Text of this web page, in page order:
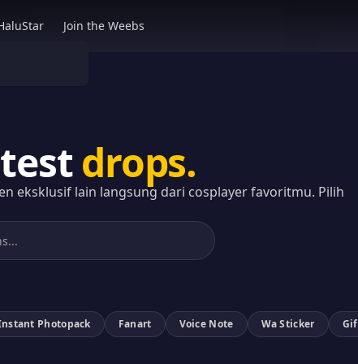
Join the Weebs
drops.
eksklusif lain langsung dari cosplayer favoritmu. Pilih
Photopack Fanart Voice Note Wa Sticker Gif